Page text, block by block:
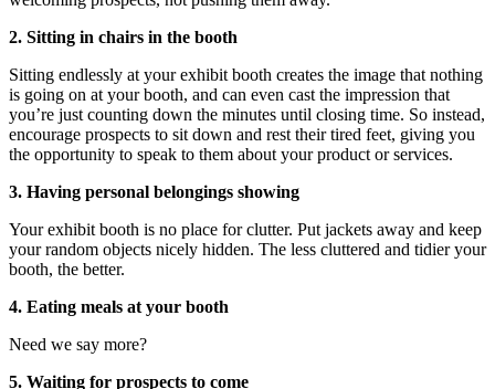
2. Sitting in chairs in the booth
Sitting endlessly at your exhibit booth creates the image that nothing
is going on at your booth, and can even cast the impression that
you’re just counting down the minutes until closing time. So instead,
encourage prospects to sit down and rest their tired feet, giving you
the opportunity to speak to them about your product or services.
3. Having personal belongings showing
Your exhibit booth is no place for clutter. Put jackets away and keep
your random objects nicely hidden. The less cluttered and tidier your
booth, the better.
4. Eating meals at your booth
Need we say more?
5. Waiting for prospects to come